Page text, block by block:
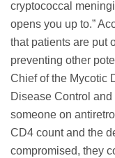
cryptococcal
opens you up to.”
that patients are put
preventing other
Chief of the Mycotic
Disease Control
someone on
CD4 count and the
compromised, they